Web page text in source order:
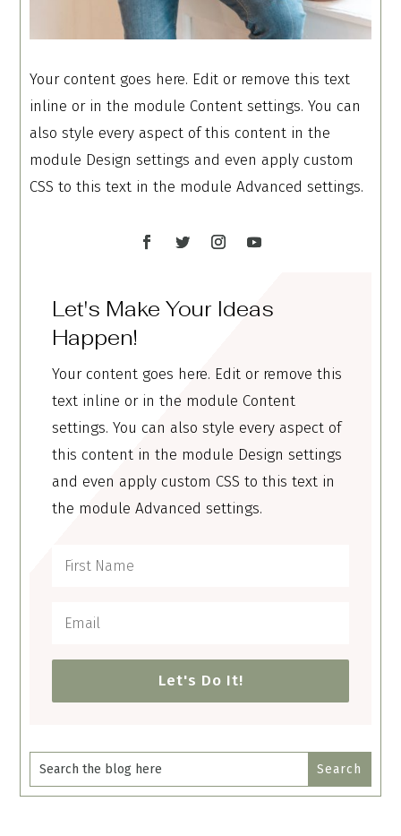
Your content goes here. Edit or remove this text
inline or in the module Content settings. You can
also style every aspect of this content in the
module Design settings and even apply custom
CSS to this text in the module Advanced settings.
Let's Make Your Ideas
Happen!
Your content goes here. Edit or remove this
text inline or in the module Content
settings. You can also style every aspect of
this content in the module Design settings
and even apply custom CSS to this text in
the module Advanced settings.
Let's Do It!